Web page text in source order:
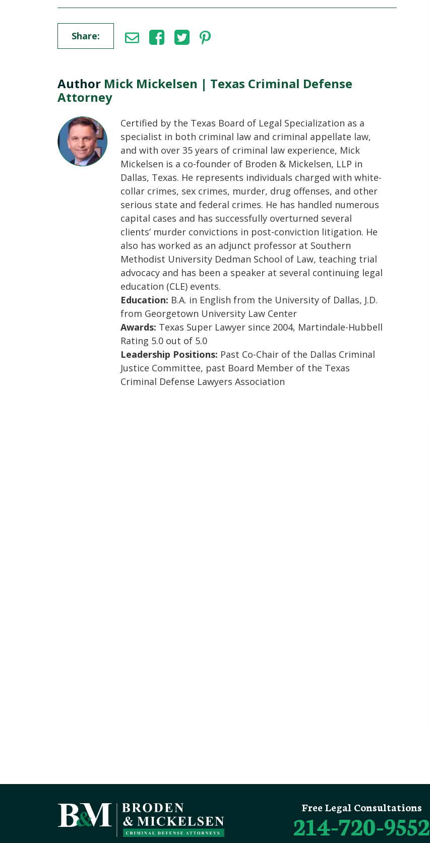
Share:
Author Mick Mickelsen | Texas Criminal Defense
Attorney
Certified by the Texas Board of Legal Specialization as a
specialist in both criminal law and criminal appellate law,
and with over 35 years of criminal law experience, Mick
Mickelsen is a co-founder of Broden & Mickelsen, LLP in
Dallas, Texas. He represents individuals charged with white-
collar crimes, sex crimes, murder, drug offenses, and other
serious state and federal crimes. He has handled numerous
capital cases and has successfully overturned several
clients’ murder convictions in post-conviction litigation. He
also has worked as an adjunct professor at Southern
Methodist University Dedman School of Law, teaching trial
advocacy and has been a speaker at several continuing legal
education (CLE) events.
Education: B.A. in English from the University of Dallas, J.D.
from Georgetown University Law Center
Awards: Texas Super Lawyer since 2004, Martindale-Hubbell
Rating 5.0 out of 5.0
Leadership Positions: Past Co-Chair of the Dallas Criminal
Justice Committee, past Board Member of the Texas
Criminal Defense Lawyers Association
Free Legal Consultations
214-720-9552